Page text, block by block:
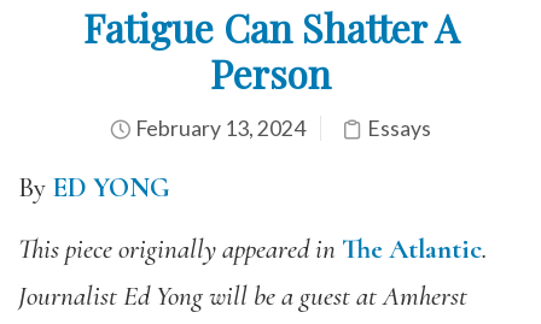
Fatigue Can Shatter A
Person
February 13, 2024 Essays
By ED YONG
This piece originally appeared in The Atlantic.
Journalist Ed Yong will be a guest at Amherst